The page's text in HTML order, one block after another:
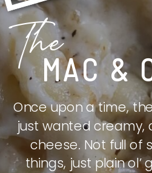
MAC &
The
Once upon a time,
just wanted creamy,
cheese. Not full of
things, just plain